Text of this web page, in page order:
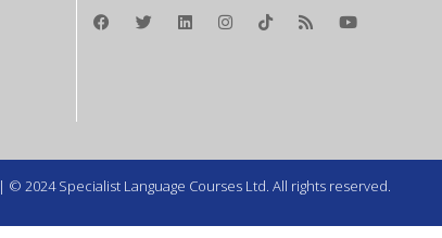
| © 2024 Specialist Language Courses Ltd. All rights reserved.